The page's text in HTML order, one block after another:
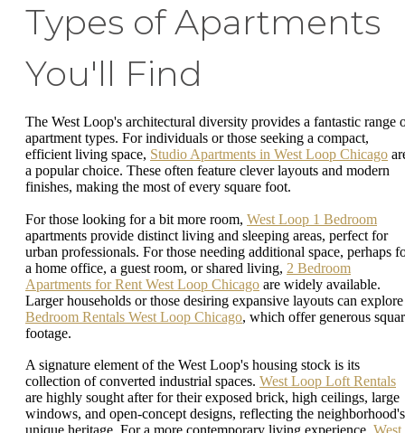
Types of Apartments
You'll Find
The West Loop's architectural diversity provides a fantastic range
apartment types. For individuals or those seeking a compact,
efficient living space, Studio Apartments in West Loop Chicago
a popular choice. These often feature clever layouts and modern
finishes, making the most of every square foot.
For those looking for a bit more room, West Loop 1 Bedroom
apartments provide distinct living and sleeping areas, perfect for
urban professionals. For those needing additional space, perhaps
a home office, a guest room, or shared living, 2 Bedroom
Apartments for Rent West Loop Chicago are widely available.
Larger households or those desiring expansive layouts can
Bedroom Rentals West Loop Chicago, which offer generous
footage.
A signature element of the West Loop's housing stock is its
collection of converted industrial spaces. West Loop Loft Rentals
are highly sought after for their exposed brick, high ceilings, large
windows, and open-concept designs, reflecting the neighborhood's
unique heritage. For a more contemporary living experience, West